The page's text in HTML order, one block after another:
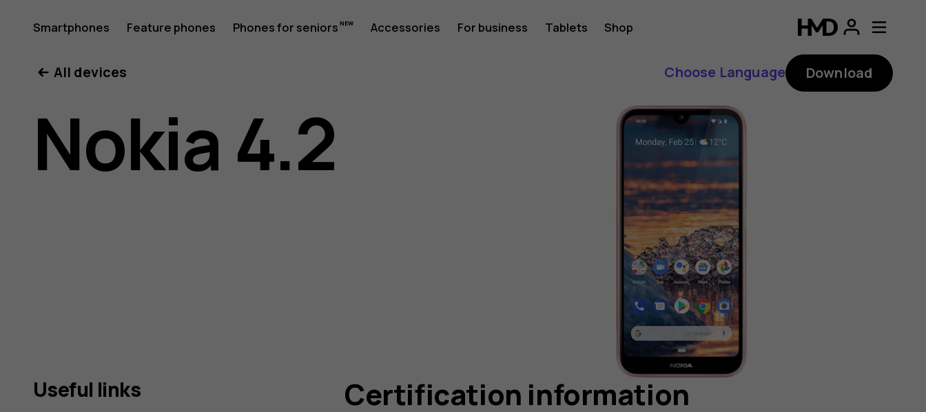
Nokia
4.2
user
Smartphones Feature phones Phones for seniors Accessories For business Tablets Shop
All devices Choose Language Download
Nokia 4.2
Certification information
Useful links